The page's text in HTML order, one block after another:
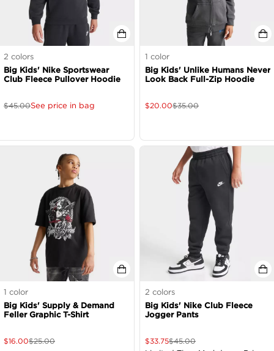
2 colors
Big Kids' Nike Sportswear
Club Fleece Pullover Hoodie
$45.00See price in bag
1 color
Big Kids' Unlike Humans Never
Look Back Full-Zip Hoodie
$20.00$35.00
1 color
Big Kids' Supply & Demand
Feller Graphic T-Shirt
$16.00$25.00
2 colors
Big Kids' Nike Club Fleece
Jogger Pants
$33.75$45.00